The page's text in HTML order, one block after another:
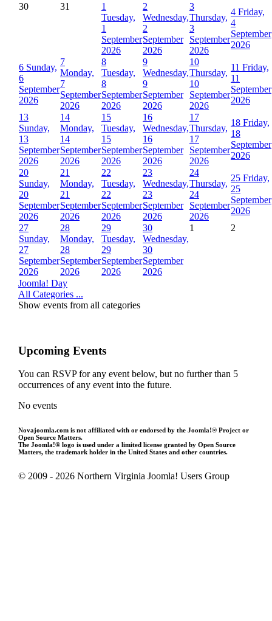
30
31
1
Tuesday,
1
September
2026
2
Wednesday,
2
September
2026
3
Thursday,
3
September
2026
4 Friday,
4
September
2026
6 Sunday,
6
September
2026
7
Monday,
7
September
2026
8
Tuesday,
8
September
2026
9
Wednesday,
9
September
2026
10
Thursday,
10
September
2026
11 Friday,
11
September
2026
13
Sunday,
13
September
2026
14
Monday,
14
September
2026
15
Tuesday,
15
September
2026
16
Wednesday,
16
September
2026
17
Thursday,
17
September
2026
18 Friday,
18
September
2026
20
Sunday,
20
September
2026
21
Monday,
21
September
2026
22
Tuesday,
22
September
2026
23
Wednesday,
23
September
2026
24
Thursday,
24
September
2026
25 Friday,
25
September
2026
27
Sunday,
27
September
2026
28
Monday,
28
September
2026
29
Tuesday,
29
September
2026
30
Wednesday,
30
September
2026
1 2
Joomla! Day
All Categories ...
Show events from all categories
Upcoming Events
You can RSVP for any event below, but no further than 5
occurrences of any event into the future.
No events
Novajoomla.com is not affiliated with or endorsed by the Joomla!® Project or
Open Source Matters.
The Joomla!® logo is used under a limited license granted by Open Source
Matters, the trademark holder in the United States and other countries.
© 2009 - 2026 Northern Virginia Joomla! Users Group